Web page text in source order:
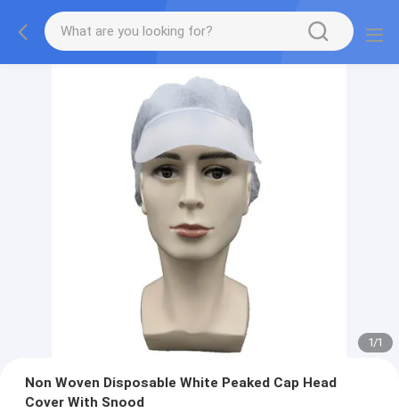
1/1
Non Woven Disposable White Peaked Cap Head
Cover With Snood